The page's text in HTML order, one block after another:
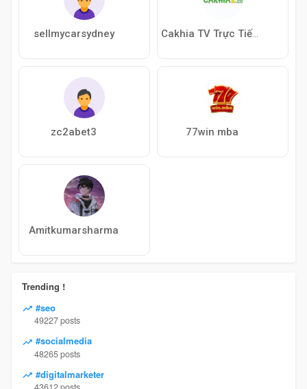
sellmycarsydney Cakhia TV Trực Tiếp Bóng Đá
zc2abet3 77win mba
Amitkumarsharma
Trending !
#seo
49227 posts
#socialmedia
48265 posts
#digitalmarketer